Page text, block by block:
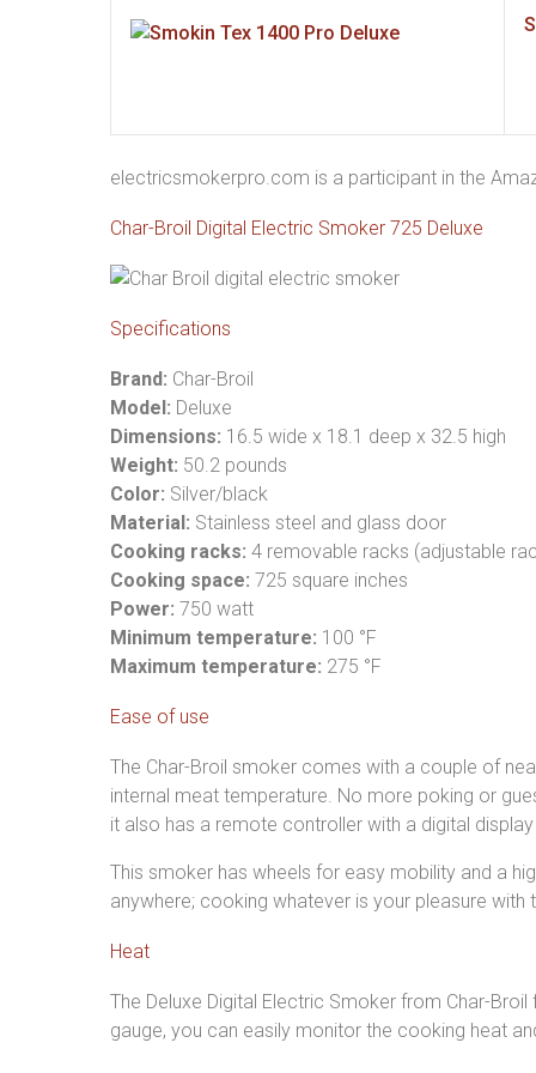
electricsmokerpro.com is a participant in the
Char-Broil Digital Electric Smoker 725 Deluxe
Specifications
Brand: Char-Broil
Model: Deluxe
Dimensions: 16.5 wide x 18.1 deep x 32.5 high
Weight: 50.2 pounds
Color: Silver/black
Material: Stainless steel and glass door
Cooking racks: 4 removable racks (adjustable
Cooking space: 725 square inches
Power: 750 watt
Minimum temperature: 100 °F
Maximum temperature: 275 °F
Ease of use
The Char-Broil smoker comes with a couple of
internal meat temperature. No more poking or
it also has a remote controller with a digital
This smoker has wheels for easy mobility and a
anywhere; cooking whatever is your pleasure with
Heat
The Deluxe Digital Electric Smoker from Char-
gauge, you can easily monitor the cooking heat